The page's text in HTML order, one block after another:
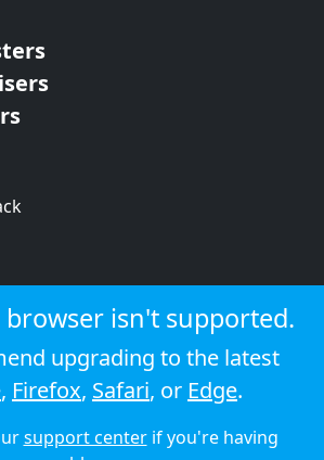
© 2026 Audioboom
isn't supported.
upgrading to the latest
, Firefox, Safari, or Edge.
support centerif you're having